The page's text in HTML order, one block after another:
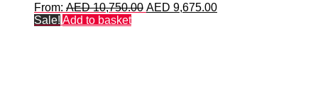
From: AED10,750.00 Original
AED 9,675.00Current
Sale! Add to basket